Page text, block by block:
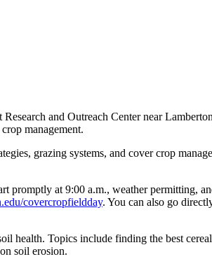
and Outreach Center near
management.
grazing systems, and cover crop
at 9:00 a.m., weather permitting,
covercropfieldday. You can also go
health. Topics include finding the best
soil erosion.